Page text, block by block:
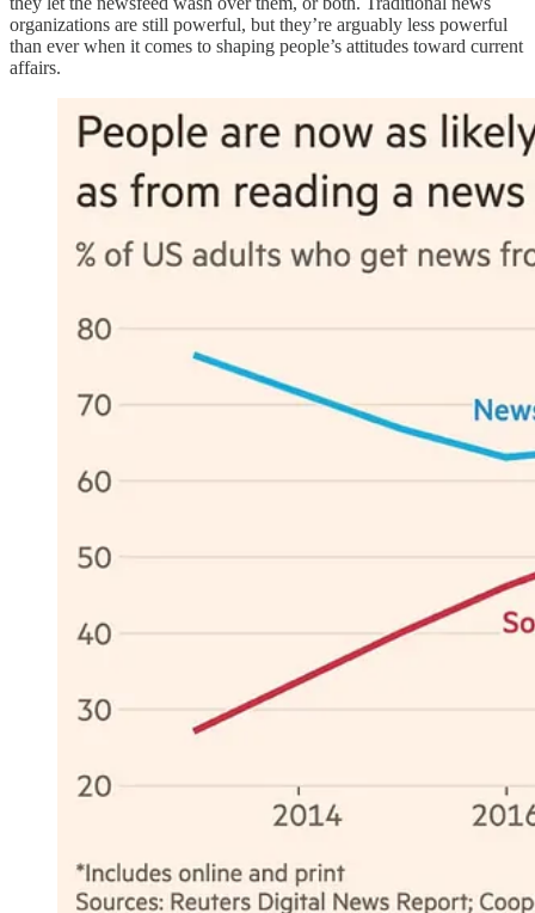
organizations are still powerful, but they’re arguably less powerful
than ever when it comes to shaping people’s attitudes toward current
affairs.